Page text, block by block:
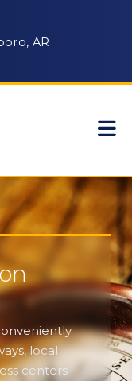
AR
local
centers—